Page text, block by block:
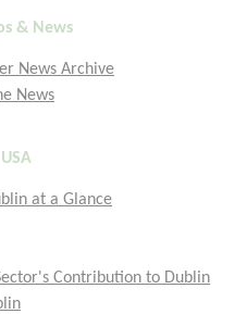
& News
News Archive
News
at a Glance
Contribution to Dublin